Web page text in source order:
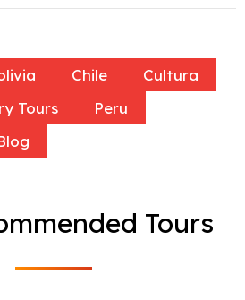
Chile
Cultura
Tours
Peru
Tours